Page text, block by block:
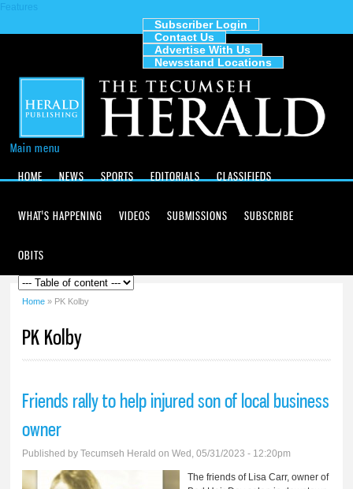
content
Features
Subscriber Login
Contact Us
Advertise With Us
Newsstand Locations
Main menu
HOME
NEWS SPORTS EDITORIALS CLASSIFIEDS
WHAT'S HAPPENING VIDEOS SUBMISSIONS SUBSCRIBE
OBITS
Home » PK Kolby
PK Kolby
Friends rally to help injured son of local business
owner
Published byTecumseh Herald on Wed, 05/31/2023 - 12:20pm
The friends of Lisa Carr, owner of